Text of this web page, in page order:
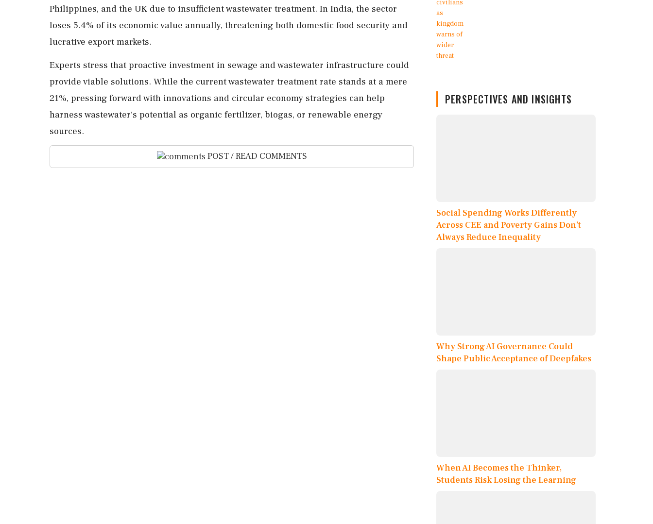
Philippines, and the UK due to insufficient wastewater treatment. In India, the sector
loses 5.4% of its economic value annually, threatening both domestic food security and
lucrative export markets.
Experts stress that proactive investment in sewage and wastewater infrastructure could
provide viable solutions. While the current wastewater treatment rate stands at a mere
21%, pressing forward with innovations and circular economy strategies can help
harness wastewater's potential as organic fertilizer, biogas, or renewable energy
sources.
POST / READ COMMENTS
PERSPECTIVES AND INSIGHTS
Social Spending Works Differently
Across CEE and Poverty Gains Don’t
Always Reduce Inequality
Why Strong AI Governance Could
Shape Public Acceptance of Deepfakes
When AI Becomes the Thinker,
Students Risk Losing the Learning